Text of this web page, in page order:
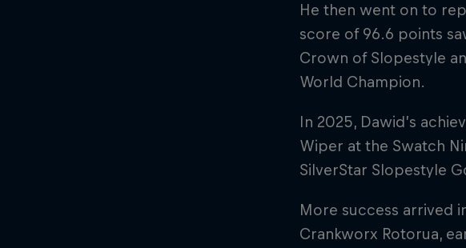
He then went on to
score of 96.6 points
Crown of Slopestyle
World Champion.
In 2025, Dawid’s
Wiper at the Swatch
SilverStar Slopestyle
More success arrived
Crankworx Rotorua,